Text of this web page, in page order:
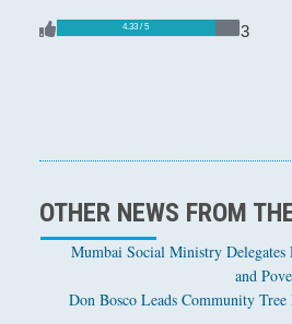
4.33 / 5 3
OTHER NEWS FROM
Mumbai Social Ministry Delegates
and
Don Bosco Leads Community